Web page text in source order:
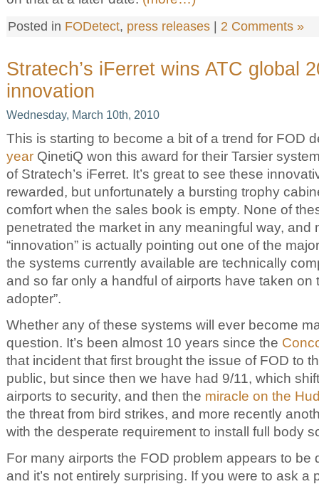
Posted in FODetect, press releases 2 Comments »
Stratech’s iFerret wins ATC global
innovation
Wednesday, March 10th, 2010
This is starting to become a bit of a trend for FOD
year QinetiQ won this award for their Tarsier
of Stratech’s iFerret. It’s great to see these
rewarded, but unfortunately a bursting trophy
comfort when the sales book is empty. None of
penetrated the market in any meaningful way, and
“innovation” is actually pointing out one of the
the systems currently available are technically
and so far only a handful of airports have taken on
adopter”.
Whether any of these systems will ever become
question. It’s been almost 10 years since the
that incident that first brought the issue of FOD to
public, but since then we have had 9/11, which
airports to security, and then the miracle on the
the threat from bird strikes, and more recently
with the desperate requirement to install full body
For many airports the FOD problem appears to be
and it’s not entirely surprising. If you were to ask a